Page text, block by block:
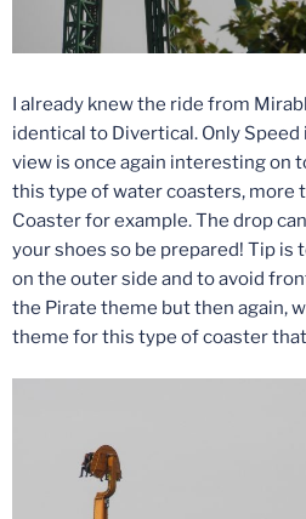
I already knew the ride from
identical to Divertical. Only
view is once again interesting on
this type of water coasters, more
Coaster for example. The drop
your shoes so be prepared! Tip is
on the outer side and to avoid
the Pirate theme but then again,
theme for this type of coaster that